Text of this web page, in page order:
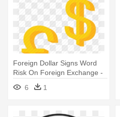
Foreign Dollar Signs Word
Risk On Foreign Exchange -
Pound And Dollar Sign
6 1